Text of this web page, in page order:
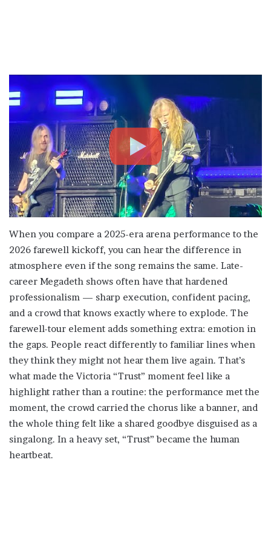
When you compare a 2025-era arena performance to the
2026 farewell kickoff, you can hear the difference in
atmosphere even if the song remains the same. Late-
career Megadeth shows often have that hardened
professionalism — sharp execution, confident pacing,
and a crowd that knows exactly where to explode. The
farewell-tour element adds something extra: emotion in
the gaps. People react differently to familiar lines when
they think they might not hear them live again. That’s
what made the Victoria “Trust” moment feel like a
highlight rather than a routine: the performance met the
moment, the crowd carried the chorus like a banner, and
the whole thing felt like a shared goodbye disguised as a
singalong. In a heavy set, “Trust” became the human
heartbeat.